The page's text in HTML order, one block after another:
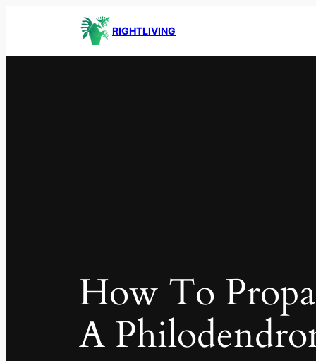
RIGHTLIVING
How To
A